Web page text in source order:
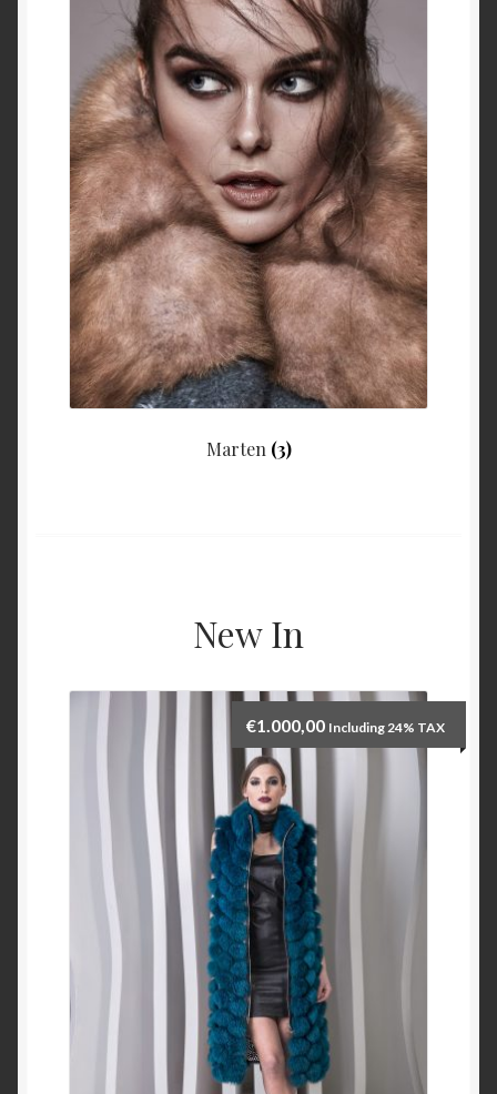
Marten (3)
New In
€1.000,00 Including 24% TAX